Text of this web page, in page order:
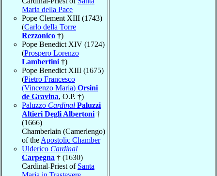
Maria della Pace
Pope Clement XIII (1743)
(Carlo della Torre
Rezzonico †)
Pope Benedict XIV (1724)
(Prospero Lorenzo
Lambertini †)
Pope Benedict XIII (1675)
(Pietro Francesco
(Vincenzo Maria) Orsini
de Gravina, O.P. †)
Paluzzo Cardinal Paluzzi
Altieri Degli Albertoni †
(1666)
Chamberlain (Camerlengo)
of the Apostolic Chamber
Ulderico Cardinal
Carpegna † (1630)
Cardinal-Priest of Santa